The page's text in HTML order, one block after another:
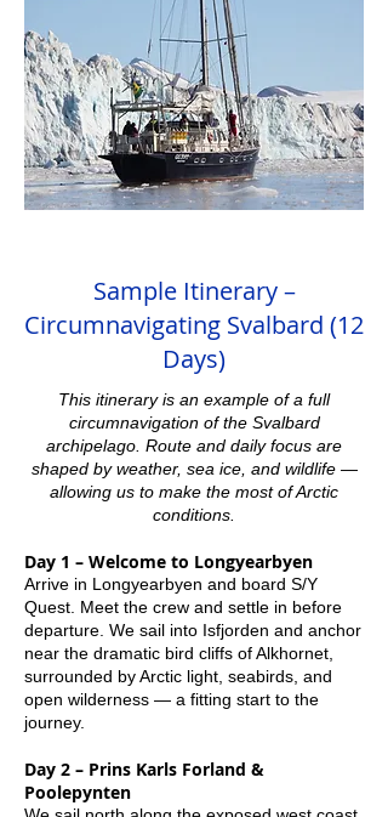
Sample Itinerary –
Circumnavigating Svalbard (12
Days)
This itinerary is an example of a full
circumnavigation of the Svalbard
archipelago. Route and daily focus are
shaped by weather, sea ice, and wildlife —
allowing us to make the most of Arctic
conditions.
Day 1 – Welcome to Longyearbyen
Arrive in Longyearbyen and board S/Y
Quest. Meet the crew and settle in before
departure. We sail into Isfjorden and anchor
near the dramatic bird cliffs of Alkhornet,
surrounded by Arctic light, seabirds, and
open wilderness — a fitting start to the
journey.
Day 2 – Prins Karls Forland &
Poolepynten